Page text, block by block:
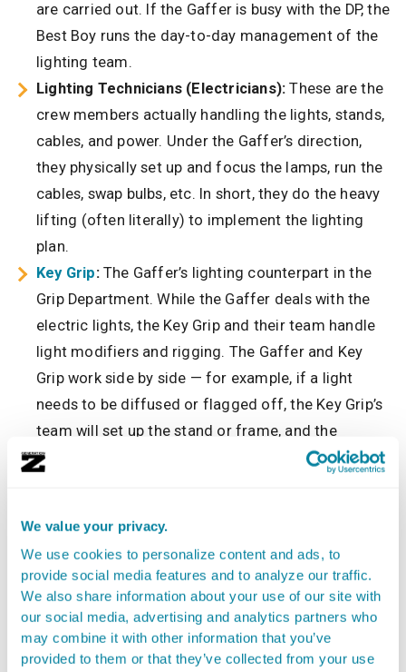
We value your privacy.
We use cookies to personalize content and ads, to
provide social media features and to analyze our traffic.
We also share information about your use of our site with
our social media, advertising and analytics partners who
may combine it with other information that you’ve
provided to them or that they’ve collected from your use
are carried out. If the Gaffer is busy with the DP, the
Best Boy runs the day-to-day management of the
lighting team.
Lighting Technicians (Electricians): These are the
crew members actually handling the lights, stands,
cables, and power. Under the Gaffer’s direction,
they physically set up and focus the lamps, run the
cables, swap bulbs, etc. In short, they do the heavy
lifting (often literally) to implement the lighting
plan.
Key Grip:The Gaffer’s lighting counterpart in the
Grip Department. While the Gaffer deals with the
electric lights, the Key Grip and their team handle
light modifiers and rigging. The Gaffer and Key
Grip work side by side — for example, if a light
needs to be diffused or flagged off, the Key Grip’s
team will set up the stand or frame, and the
Gaffer’s team will handle the lamp’s settings.
Camera Operator and assistants to ensure the
lighting works for the camera angles, lens choices,
and exposures. For instance, if the camera swaps
to a wide angle, the Gaffer might need to move
lights further back to stay out of frame, or adjust
brightness because a different lens aperture is